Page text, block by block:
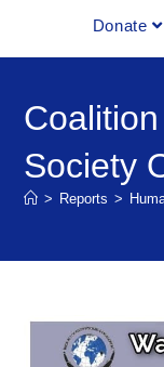
Donate
Society
> Reports >